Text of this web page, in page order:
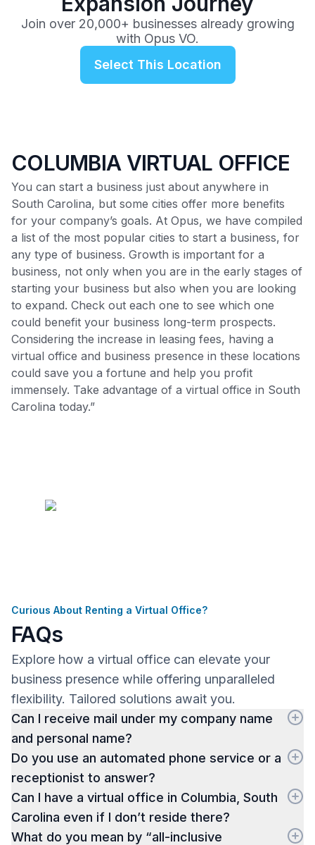
Join over 20,000+ businesses already growing
with Opus VO.
Select This Location
COLUMBIA VIRTUAL OFFICE
You can start a business just about anywhere in
South Carolina, but some cities offer more benefits
for your company’s goals. At Opus, we have compiled
a list of the most popular cities to start a business, for
any type of business. Growth is important for a
business, not only when you are in the early stages of
starting your business but also when you are looking
to expand. Check out each one to see which one
could benefit your business long-term prospects.
Considering the increase in leasing fees, having a
virtual office and business presence in these locations
could save you a fortune and help you profit
immensely. Take advantage of a virtual office in South
Carolina today.”
Curious About Renting a Virtual Office?
FAQs
Explore how a virtual office can elevate your
business presence while offering unparalleled
flexibility. Tailored solutions await you.
Can I receive mail under my company name
and personal name?
Do you use an automated phone service or a
receptionist to answer?
Can I have a virtual office in Columbia, South
Carolina even if I don’t reside there?
What do you mean by “all-inclusive